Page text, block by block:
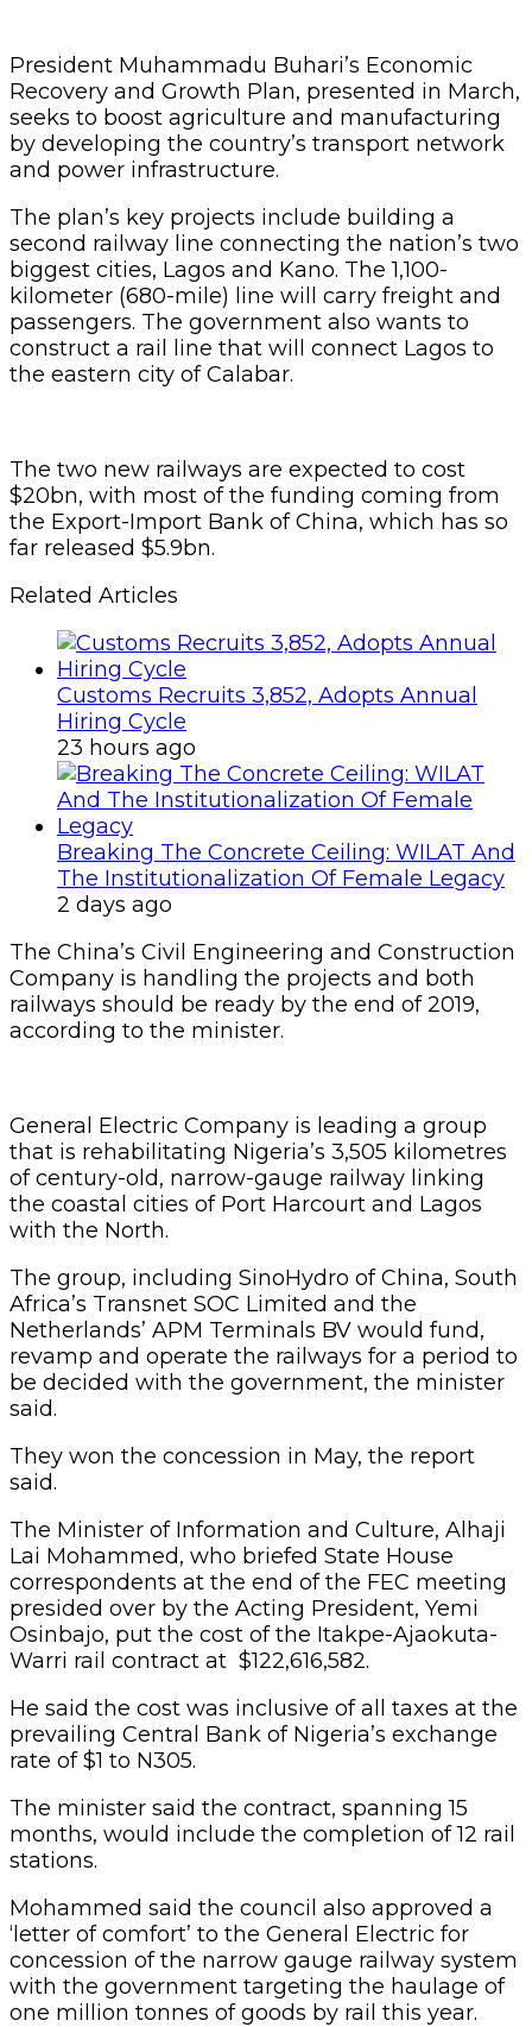
President Muhammadu Buhari’s Economic
Recovery and Growth Plan, presented in March,
seeks to boost agriculture and manufacturing
by developing the country’s transport network
and power infrastructure.
The plan’s key projects include building a
second railway line connecting the nation’s two
biggest cities, Lagos and Kano. The 1,100-
kilometer (680-mile) line will carry freight and
passengers. The government also wants to
construct a rail line that will connect Lagos to
the eastern city of Calabar.
The two new railways are expected to cost
$20bn, with most of the funding coming from
the Export-Import Bank of China, which has so
far released $5.9bn.
Related Articles
Customs Recruits 3,852, Adopts Annual
Hiring Cycle
23 hours ago
Breaking The Concrete Ceiling: WILAT And
The Institutionalization Of Female Legacy
2 days ago
The China’s Civil Engineering and Construction
Company is handling the projects and both
railways should be ready by the end of 2019,
according to the minister.
General Electric Company is leading a group
that is rehabilitating Nigeria’s 3,505 kilometres
of century-old, narrow-gauge railway linking
the coastal cities of Port Harcourt and Lagos
with the North.
The group, including SinoHydro of China, South
Africa’s Transnet SOC Limited and the
Netherlands’ APM Terminals BV would fund,
revamp and operate the railways for a period to
be decided with the government, the minister
said.
They won the concession in May, the report
said.
The Minister of Information and Culture, Alhaji
Lai Mohammed, who briefed State House
correspondents at the end of the FEC meeting
presided over by the Acting President, Yemi
Osinbajo, put the cost of the Itakpe-Ajaokuta-
Warri rail contract at $122,616,582.
He said the cost was inclusive of all taxes at the
prevailing Central Bank of Nigeria’s exchange
rate of $1 to N305.
The minister said the contract, spanning 15
months, would include the completion of 12 rail
stations.
Mohammed said the council also approved a
‘letter of comfort’ to the General Electric for
concession of the narrow gauge railway system
with the government targeting the haulage of
one million tonnes of goods by rail this year.